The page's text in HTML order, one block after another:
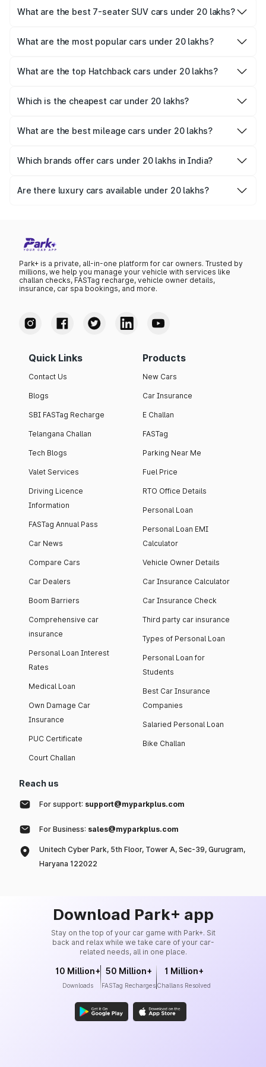
Verna ,Volkswagen Virtus, and Skoda Slavia.
What are the best 7-seater SUV cars under 20 lakhs?
theMahindra Scorpio N,Mahindra Scorpio, andMahindra
What are the most popular cars under 20 lakhs?
are among the most popular choices in this segment.
What are the top Hatchback cars under 20 lakhs?
Altroz, andMG Comet EV.
Which is the cheapest car under 20 lakhs?
Magniteat Rs. 6 Lakhs to 11.02 Lakhs.
What are the best mileage cars under 20 lakhs?
Maruti Grand Vitara, Toyota Urban Cruiser Hyryder, and
Which brands offer cars under 20 lakhs in India?
Maruti Suzuki offercars under 20 lakhs in India.
Are there luxury cars available under 20 lakhs?
Park+ is a private, all-in-one platform for car owners. Trusted by
millions, we help you manage your vehicle with services like
challan checks, FASTag recharge, vehicle owner details,
insurance, car spa bookings, and more.
Quick Links
Contact Us
Blogs
SBI FASTag Recharge
Telangana Challan
Tech Blogs
Valet Services
Driving Licence
Information
FASTag Annual Pass
Car News
Compare Cars
Car Dealers
Boom Barriers
Comprehensive car
insurance
Personal Loan Interest
Rates
Medical Loan
Own Damage Car
Insurance
PUC Certificate
Court Challan
Products
New Cars
Car Insurance
E Challan
FASTag
Parking Near Me
Fuel Price
RTO Office Details
Personal Loan
Personal Loan EMI
Calculator
Vehicle Owner Details
Car Insurance Calculator
Car Insurance Check
Third party car insurance
Types of Personal Loan
Personal Loan for
Students
Best Car Insurance
Companies
Salaried Personal Loan
Bike Challan
Reach us
For support: support@myparkplus.com
For Business: sales@myparkplus.com
Unitech Cyber Park, 5th Floor, Tower A, Sec-39, Gurugram,
Haryana 122022
Download Park+ app
Stay on the top of your car game with Park+. Sit
back and relax while we take care of your car-
related needs, all in one place.
10 Million+
Downloads
50 Million+
FASTag Recharges
1 Million+
Challans Resolved